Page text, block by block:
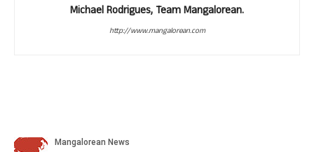
Michael Rodrigues, Team Mangalorean.
http://www.mangalorean.com